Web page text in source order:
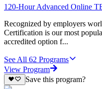
120-Hour Advanced Online
Recognized by employers
Certification is our most
accredited option f...
See All 62 Programs
View Program
Save this program?